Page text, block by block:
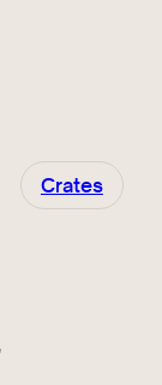
Crates